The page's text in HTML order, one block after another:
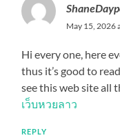
May 15, 2026
Hi every one, here
thus it’s good to
see this web site all
เว็บหวยลาว
REPLY